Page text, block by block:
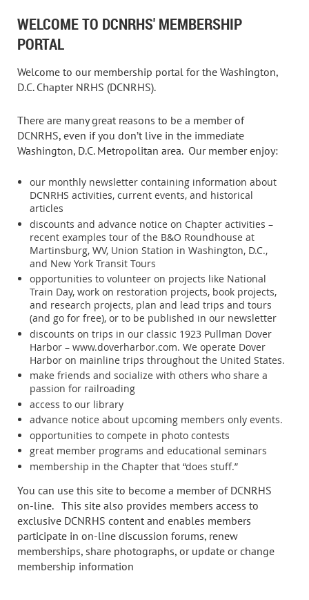
WELCOME TO DCNRHS' MEMBERSHIP
PORTAL
Welcome to our membership portal for the Washington,
D.C. Chapter NRHS (DCNRHS).
There are many great reasons to be a member of
DCNRHS, even if you don’t live in the immediate
Washington, D.C. Metropolitan area. Our member enjoy:
our monthly newsletter containing information about
DCNRHS activities, current events, and historical
articles
discounts and advance notice on Chapter activities –
recent examples tour of the B&O Roundhouse at
Martinsburg, WV, Union Station in Washington, D.C.,
and New York Transit Tours
opportunities to volunteer on projects like National
Train Day, work on restoration projects, book projects,
and research projects, plan and lead trips and tours
(and go for free), or to be published in our newsletter
discounts on trips in our classic 1923 Pullman Dover
Harbor – www.doverharbor.com. We operate Dover
Harbor on mainline trips throughout the United States.
make friends and socialize with others who share a
passion for railroading
access to our library
advance notice about upcoming members only events.
opportunities to compete in photo contests
great member programs and educational seminars
membership in the Chapter that “does stuff.”
You can use this site to become a member of DCNRHS
on-line. This site also provides members access to
exclusive DCNRHS content and enables members
participate in on-line discussion forums, renew
memberships, share photographs, or update or change
membership information